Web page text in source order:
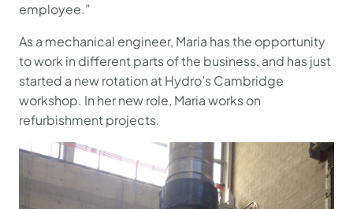
employee.”
As a mechanical engineer, Maria has the opportunity
to work in different parts of the business, and has just
started a new rotation at Hydro’s Cambridge
workshop. In her new role, Maria works on
refurbishment projects.